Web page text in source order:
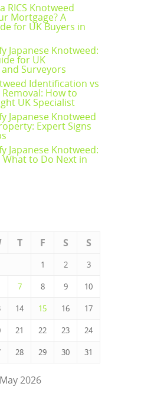
RICS Knotweed
Mortgage? A
for UK Buyers in
Japanese Knotweed:
for UK
Surveyors
Identification vs
How to
UK Specialist
Japanese Knotweed
Expert Signs
Japanese Knotweed:
What to Do Next in
May 2026
T F S S
1 2 3
7 8 9 10
14 15 16 17
21 22 23 24
28 29 30 31